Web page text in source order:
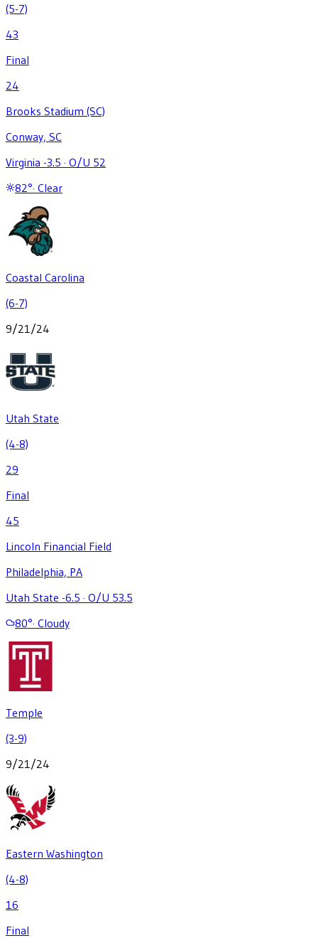
(5-7)
43
Final
24
Brooks Stadium (SC)
Conway, SC
Virginia -3.5 · O/U 52
82°· Clear
Coastal Carolina
(6-7)
9/21/24
Utah State
(4-8)
29
Final
45
Lincoln Financial Field
Philadelphia, PA
Utah State -6.5 · O/U 53.5
80°· Cloudy
Temple
(3-9)
9/21/24
Eastern Washington
(4-8)
16
Final